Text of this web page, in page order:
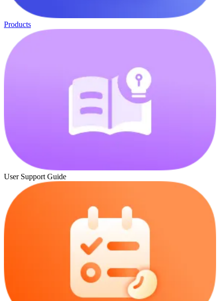
Products
User Support Guide